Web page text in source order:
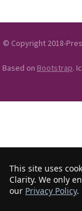
This site uses
Clarity. We only
our Privacy Policy.
© Copyright 2018-
Based on Bootstrap.